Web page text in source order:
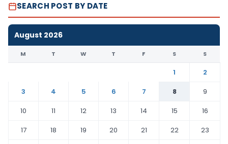
SEARCH POST BY DATE
August 2026
M T W T F S S
1
2
3
4 5 6 7 8
9
10
11 12 13 14 15
16
17
18 19 20 21 22
23